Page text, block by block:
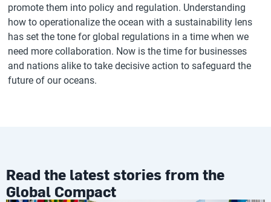
promote them into policy and regulation. Understanding
how to operationalize the ocean with a sustainability lens
has set the tone for global regulations in a time when we
need more collaboration. Now is the time for businesses
and nations alike to take decisive action to safeguard the
future of our oceans.
Read the latest stories from the
Global Compact